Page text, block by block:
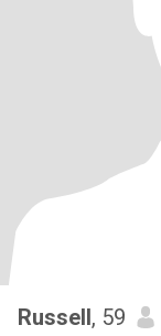
Russell, 59